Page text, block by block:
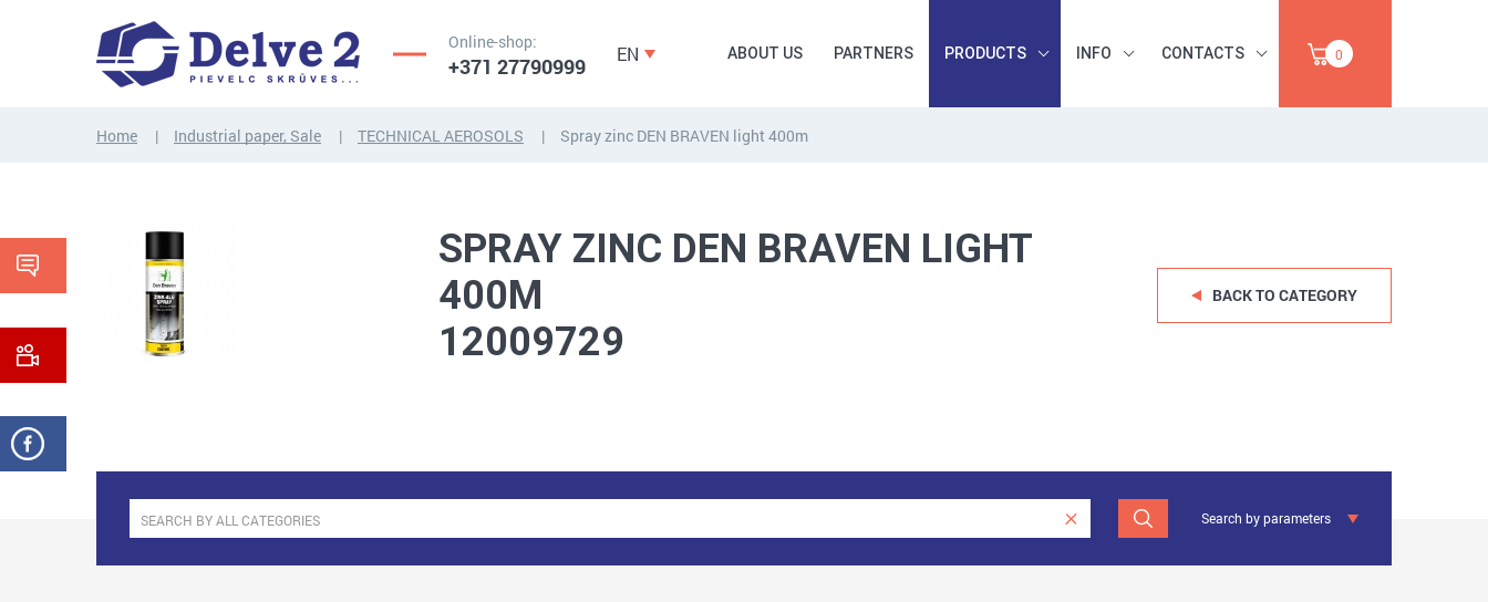
Online-shop:
+371 27790999 EN ABOUT US PARTNERS PRODUCTS
RODS
ANCHORS, FASTENERS
TAPES, NAILS
SALE
INFO CONTACTS 0
Home Industrial paper, Sale TECHNICAL AEROSOLS Spray zinc DEN BRAVEN light 400m
SPRAY ZINC DEN BRAVEN LIGHT
400M
12009729
BACK TO CATEGORY
Search by parameters